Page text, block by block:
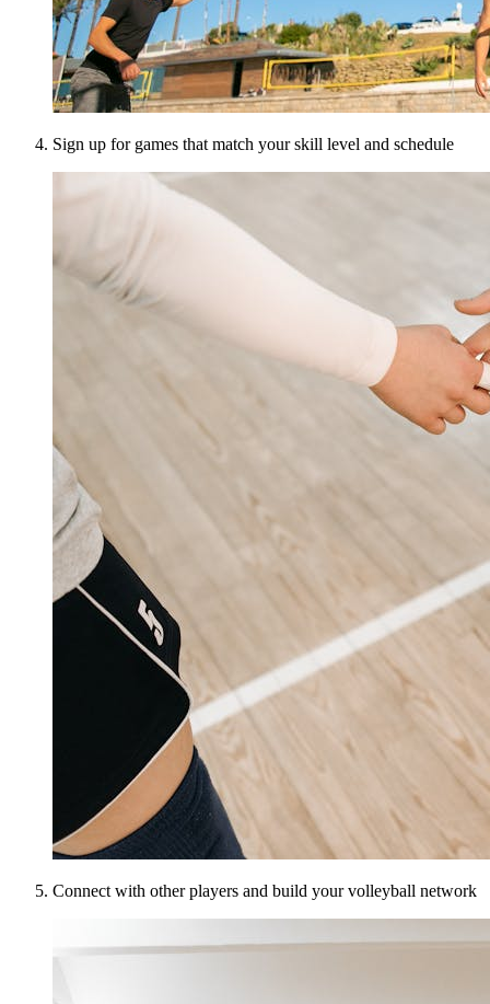
Sign up for games that match your skill level and schedule
Connect with other players and build your volleyball network